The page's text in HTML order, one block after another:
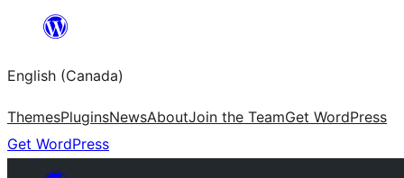
content
English (Canada)
ThemesPluginsNewsAboutJoin the TeamGet WordPress
Get WordPress